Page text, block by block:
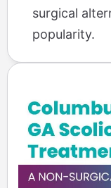
surgical
popularity.